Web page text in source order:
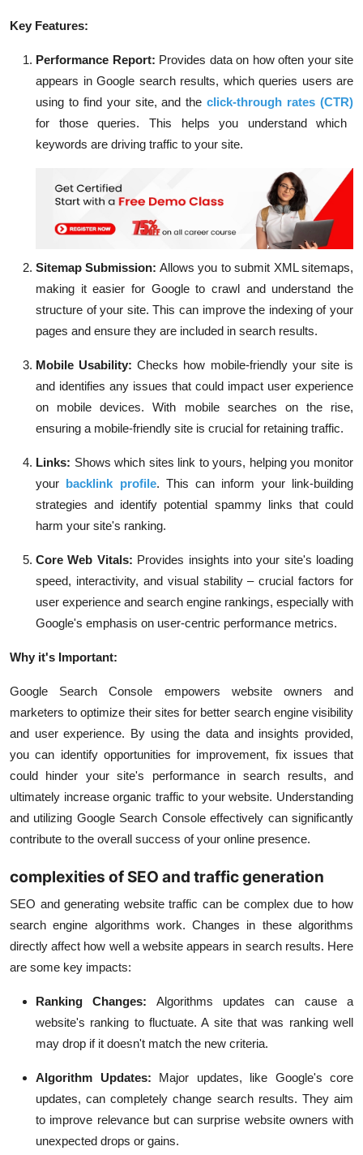
Key Features:
Performance Report: Provides data on how often your site
appears in Google search results, which queries users are
using to find your site, and the click-through rates (CTR)
for those queries. This helps you understand which
keywords are driving traffic to your site.
Sitemap Submission: Allows you to submit XML sitemaps,
making it easier for Google to crawl and understand the
structure of your site. This can improve the indexing of your
pages and ensure they are included in search results.
Mobile Usability: Checks how mobile-friendly your site is
and identifies any issues that could impact user experience
on mobile devices. With mobile searches on the rise,
ensuring a mobile-friendly site is crucial for retaining traffic.
Links: Shows which sites link to yours, helping you monitor
your backlink profile. This can inform your link-building
strategies and identify potential spammy links that could
harm your site's ranking.
Core Web Vitals: Provides insights into your site's loading
speed, interactivity, and visual stability – crucial factors for
user experience and search engine rankings, especially with
Google's emphasis on user-centric performance metrics.
Why it's Important:
Google Search Console empowers website owners and
marketers to optimize their sites for better search engine visibility
and user experience. By using the data and insights provided,
you can identify opportunities for improvement, fix issues that
could hinder your site's performance in search results, and
ultimately increase organic traffic to your website. Understanding
and utilizing Google Search Console effectively can significantly
contribute to the overall success of your online presence.
complexities of SEO and traffic generation
SEO and generating website traffic can be complex due to how
search engine algorithms work. Changes in these algorithms
directly affect how well a website appears in search results. Here
are some key impacts:
Ranking Changes:
Algorithms updates can cause a
website's ranking to fluctuate. A site that was ranking well
may drop if it doesn't match the new criteria.
Algorithm Updates: Major updates, like Google's core
updates, can completely change search results. They aim
to improve relevance but can surprise website owners with
unexpected drops or gains.